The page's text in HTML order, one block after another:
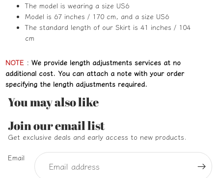
The model is wearing a size US6
Model is 67 inches / 170 cm, and a size US6
The standard length of our Skirt is 41 inches / 104
cm
NOTE : We provide length adjustments services at no
additional cost. You can attach a note with your order
specifying the length adjustments required.
You may also like
Join our email list
Get exclusive deals and early access to new products.
Email
Refund policy
Privacy policy